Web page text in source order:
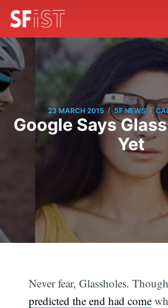
23 MARCH 2015 / SF NEWS /
Google Says
Yet
Never fear, Glassholes.
predicted the end had come